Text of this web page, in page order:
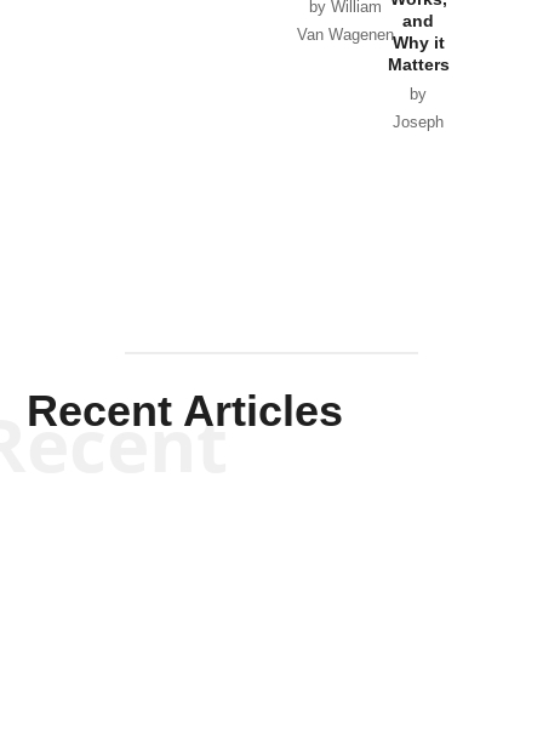
by William
Van Wagenen
and
Why it
Matters
by
Joseph
Recent Articles